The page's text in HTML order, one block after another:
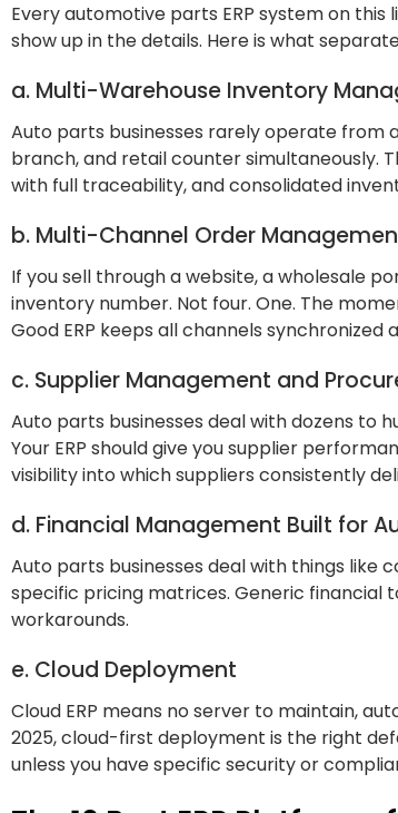
Every automotive parts ERP system on
show up in the details. Here is what
a. Multi-Warehouse Inventory
Auto parts businesses rarely operate from
branch, and retail counter simultaneously.
with full traceability, and consolidated
b. Multi-Channel Order
If you sell through a website, a wholesale
inventory number. Not four. One. The
Good ERP keeps all channels synchronized
c. Supplier Management and
Auto parts businesses deal with dozens to
Your ERP should give you supplier
visibility into which suppliers consistently
d. Financial Management Built for
Auto parts businesses deal with things
specific pricing matrices. Generic financial
workarounds.
e. Cloud Deployment
Cloud ERP means no server to maintain,
2025, cloud-first deployment is the right
unless you have specific security or